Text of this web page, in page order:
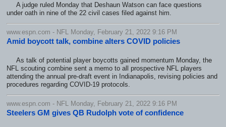
A judge ruled Monday that Deshaun Watson can face questions
under oath in nine of the 22 civil cases filed against him.
www.espn.com - NFL Monday, February 21, 2022 9:16 PM
Amid boycott talk, combine alters COVID policies
As talk of potential player boycotts gained momentum Monday, the
NFL scouting combine sent a memo to all prospective NFL players
attending the annual pre-draft event in Indianapolis, revising policies and
procedures regarding COVID-19 protocols.
www.espn.com - NFL Monday, February 21, 2022 9:16 PM
Steelers GM gives QB Rudolph vote of confidence